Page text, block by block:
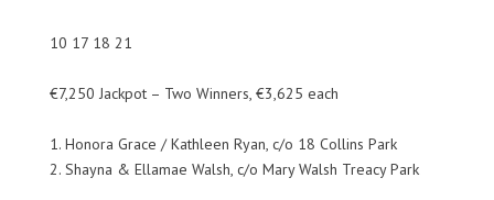
10 17 18 21
€7,250 Jackpot – Two Winners, €3,625 each
1. Honora Grace / Kathleen Ryan, c/o 18 Collins Park
2. Shayna & Ellamae Walsh, c/o Mary Walsh Treacy Park